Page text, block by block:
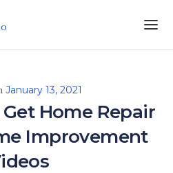
January 13, 2021
Home Repair
Improvement